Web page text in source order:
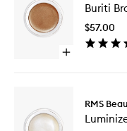
Open
Bronzer
Buriti
$57.00
RMS